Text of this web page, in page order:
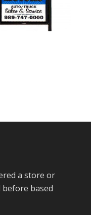
a store or
before based